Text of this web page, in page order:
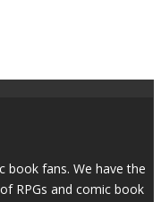
book fans. We have the
RPGs and comic book